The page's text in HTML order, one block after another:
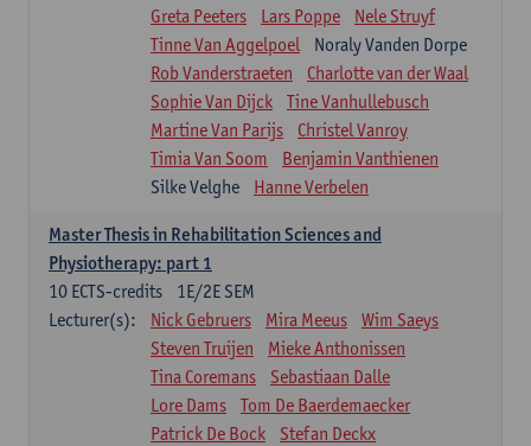
Greta Peeters
Lars Poppe
Nele Struyf
Tinne Van Aggelpoel
Noraly Vanden Dorpe
Rob Vanderstraeten
Charlotte van der Waal
Sophie Van Dijck
Tine Vanhullebusch
Martine Van Parijs
Christel Vanroy
Timia Van Soom
Benjamin Vanthienen
Silke Velghe
Hanne Verbelen
Master Thesis in Rehabilitation Sciences and
Physiotherapy: part 1
1E/2E SEM
10 ECTS-credits
Lecturer(s):
Nick Gebruers Mira Meeus
Wim Saeys
Steven Truijen
Mieke Anthonissen
Tina Coremans
Sebastiaan Dalle
Lore Dams
Tom De Baerdemaecker
Patrick De Bock
Stefan Deckx